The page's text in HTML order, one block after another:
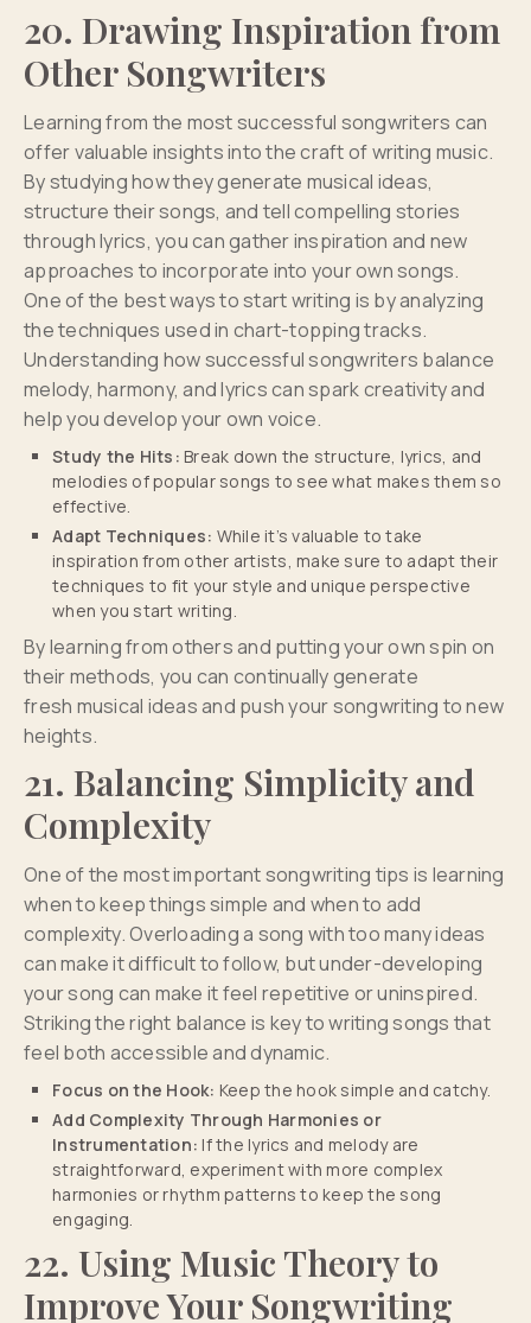
20. Drawing Inspiration from
Other Songwriters
Learning from the most successful songwriters can
offer valuable insights into the craft of writing music.
By studying how they generate musical ideas,
structure their songs, and tell compelling stories
through lyrics, you can gather inspiration and new
approaches to incorporate into your own songs.
One of the best ways to start writing is by analyzing
the techniques used in chart-topping tracks.
Understanding how successful songwriters balance
melody, harmony, and lyrics can spark creativity and
help you develop your own voice.
Study the Hits: Break down the structure, lyrics, and
melodies of popular songs to see what makes them so
effective.
Adapt Techniques: While it’s valuable to take
inspiration from other artists, make sure to adapt their
techniques to fit your style and unique perspective
when you start writing.
By learning from others and putting your own spin on
their methods, you can continually generate
fresh musical ideas and push your songwriting to new
heights.
21. Balancing Simplicity and
Complexity
One of the most important songwriting tips is learning
when to keep things simple and when to add
complexity. Overloading a song with too many ideas
can make it difficult to follow, but under-developing
your song can make it feel repetitive or uninspired.
Striking the right balance is key to writing songs that
feel both accessible and dynamic.
Focus on the Hook: Keep the hook simple and catchy.
Add Complexity Through Harmonies or
Instrumentation: If the lyrics and melody are
straightforward, experiment with more complex
harmonies or rhythm patterns to keep the song
engaging.
22. Using Music Theory to
Improve Your Songwriting